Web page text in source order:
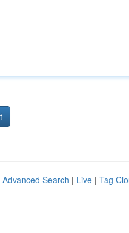
Advanced Search | Live | Tag